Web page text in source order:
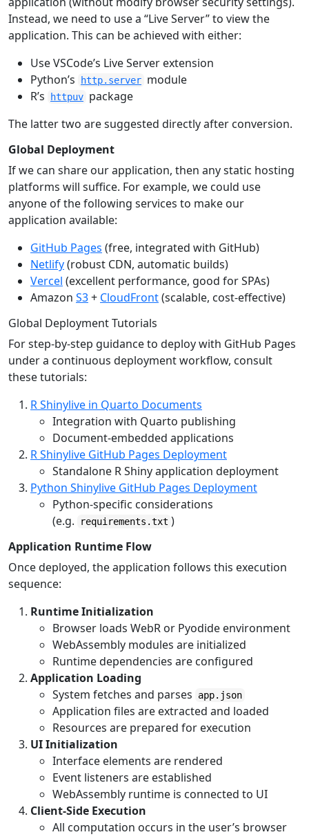
Instead, we need to use a “Live Server” to view the
application. This can be achieved with either:
Use VSCode’s Live Server extension
Python’s
http.server module
R’s
httpuv package
The latter two are suggested directly after conversion.
Global Deployment
If we can share our application, then any static hosting
platforms will suffice. For example, we could use
anyone of the following services to make our
application available:
GitHub Pages (free, integrated with GitHub)
Netlify(robust CDN, automatic builds)
Vercel (excellent performance, good for SPAs)
Amazon S3+ CloudFront(scalable, cost-effective)
Global Deployment Tutorials
For step-by-step guidance to deploy with GitHub Pages
under a continuous deployment workflow, consult
these tutorials:
R Shinylive in Quarto Documents
Integration with Quarto publishing
Document-embedded applications
R Shinylive GitHub Pages Deployment
Standalone R Shiny application deployment
Python Shinylive GitHub Pages Deployment
Python-specific considerations
(e.g.
requirements.txt )
Application Runtime Flow
Once deployed, the application follows this execution
sequence:
Runtime Initialization
Browser loads WebR or Pyodide environment
WebAssembly modules are initialized
Runtime dependencies are configured
Application Loading
System fetches and parses
app.json
Application files are extracted and loaded
Resources are prepared for execution
UI Initialization
Interface elements are rendered
Event listeners are established
WebAssembly runtime is connected to UI
Client-Side Execution
All computation occurs in the user’s browser